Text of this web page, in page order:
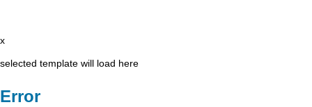
x
selected template will load here
Error